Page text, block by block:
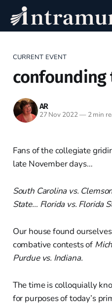
CURRENT EVENT
confounding
AR
27 Nov 2022—2 min
Fans of the collegiate
late November days…
South Carolina vs.
State… Florida vs. Florida
Our house found
combative contests of
Purdue vs. Indiana.
The time is colloquially
for purposes of today’s